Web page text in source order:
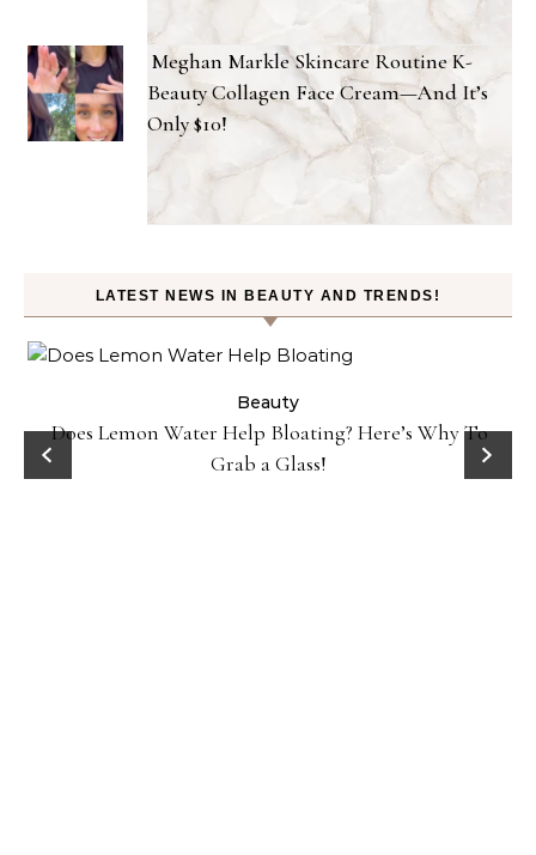
Meghan Markle Skincare Routine K-
Beauty Collagen Face Cream—And It’s
Only $10!
LATEST NEWS IN BEAUTY AND TRENDS!
Beauty
Does Lemon Water Help Bloating? Here’s Why To
Grab a Glass!